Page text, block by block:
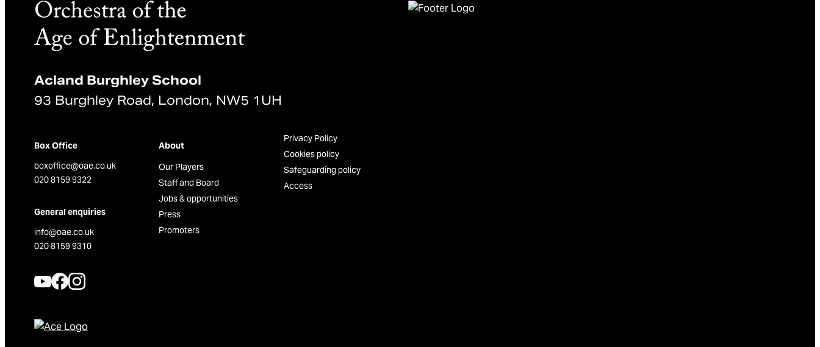
Acland Burghley School
93 Burghley Road, London, NW5 1UH
Box Office
boxoffice@oae.co.uk
020 8159 9322
General enquiries
info@oae.co.uk
020 8159 9310
About
Our Players
Staff and Board
Jobs & opportunities
Press
Promoters
Privacy Policy
Cookies policy
Safeguarding policy
Access